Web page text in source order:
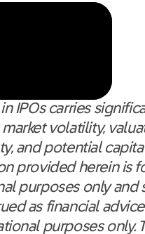
IPOs carries
volatility,
and potential
provided herein is
purposes only and
as financial
purposes only.